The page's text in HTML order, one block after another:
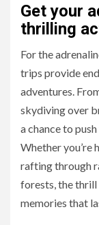
Get your
thrilling
For the
trips provide
adventures.
skydiving over
a chance to
Whether you’re
rafting through
forests, the
memories that